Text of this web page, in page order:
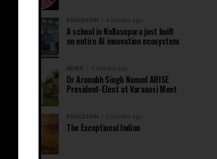
EDUCATION 4 months ago
A school in Nallasopara just built
an entire AI innovation ecosystem
NEWS 5 months ago
Dr Arunabh Singh Named ARISE
President-Elect at Varanasi Meet
EDUCATION 5 months ago
The Exceptional Indian